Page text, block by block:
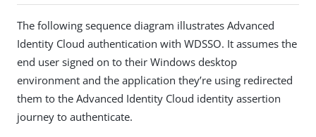
The following sequence diagram illustrates Advanced
Identity Cloud authentication with WDSSO. It assumes the
end user signed on to their Windows desktop
environment and the application they’re using redirected
them to the Advanced Identity Cloud identity assertion
journey to authenticate.